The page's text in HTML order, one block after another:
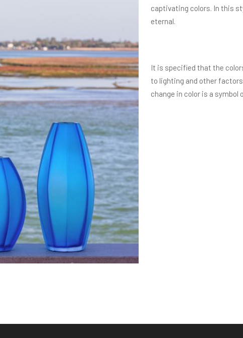
captivating colors. In this
eternal.
It is specified that the
to lighting and other
change in color is a symbol